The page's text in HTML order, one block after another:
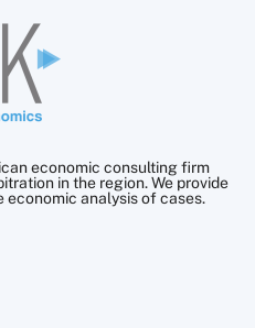
economic consulting firm
in the region. We provide
economic analysis of cases.